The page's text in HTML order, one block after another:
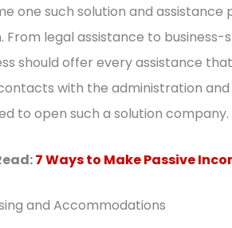
one such solution and
From legal assistance to business-
should offer every assistance
with the administration
to open such a solution company.
7 Ways to Make Passive
and Accommodations